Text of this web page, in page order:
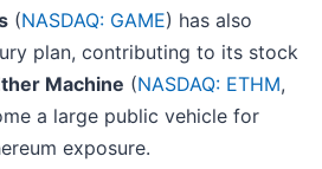
(NASDAQ: GAME) has also
plan, contributing to its stock
Machine (NASDAQ: ETHM,
a large public vehicle for
exposure.